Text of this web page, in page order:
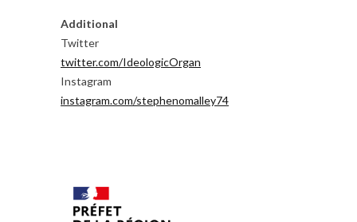
Additional
Twitter
twitter.com/IdeologicOrgan
Instagram
instagram.com/stephenomalley74